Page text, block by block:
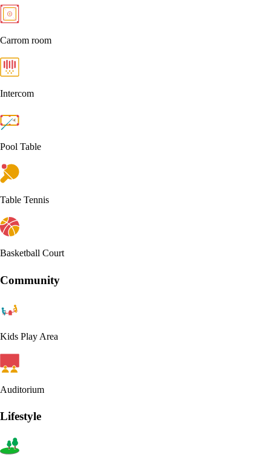
Carrom room
Intercom
Pool Table
Table Tennis
Basketball Court
Community
Kids Play Area
Auditorium
Lifestyle